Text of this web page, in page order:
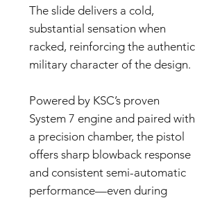
The slide delivers a cold,
substantial sensation when
racked, reinforcing the authentic
military character of the design.
Powered by KSC’s proven
System 7 engine and paired with
a precision chamber, the pistol
offers sharp blowback response
and consistent semi-automatic
performance—even during